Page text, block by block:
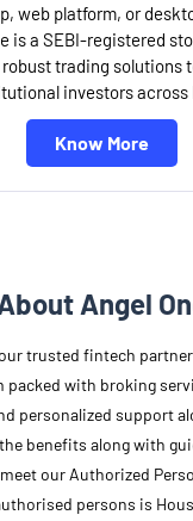
web platform, or
is a SEBI-registered
trading solutions
investors across
Know More
Angel
trusted fintech
packed with broking
personalized support
benefits along with
our Authorized
persons is